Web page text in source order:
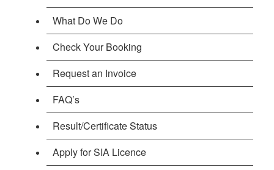
What Do We Do
Check Your Booking
Request an Invoice
FAQ’s
Result/Certificate Status
Apply for SIA Licence